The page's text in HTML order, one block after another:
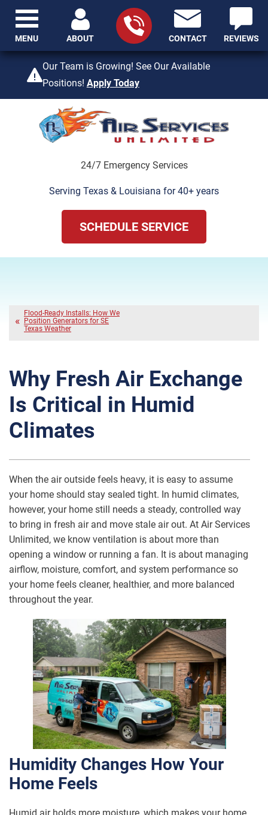
Our Team is Growing! See Our Available
Positions! Apply Today
24/7 Emergency Services
ABOUT
409-842-4429
CONTACT REVIEWS
Serving Texas & Louisiana for 40+ years
SCHEDULE SERVICE
MENU
Flood-Ready Installs: How We
Position Generators for SE
Texas Weather
Why Fresh Air Exchange
Is Critical in Humid
Climates
When the air outside feels heavy, it is easy to assume
your home should stay sealed tight. In humid climates,
however, your home still needs a steady, controlled way
to bring in fresh air and move stale air out. At Air Services
Unlimited, we know ventilation is about more than
opening a window or running a fan. It is about managing
airflow, moisture, comfort, and system performance so
your home feels cleaner, healthier, and more balanced
throughout the year.
Humidity Changes How Your
Home Feels
Humid air holds more moisture, which makes your home